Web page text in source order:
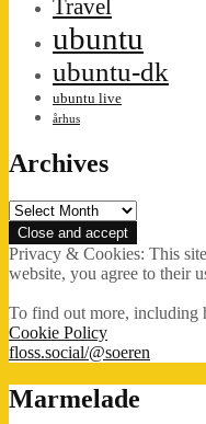
Travel
ubuntu
ubuntu-dk
ubuntu live
århus
Archives
Archives
Privacy & Cookies: This
website, you agree to their
To find out more, including
Cookie Policy
floss.social/@soeren
Marmelade